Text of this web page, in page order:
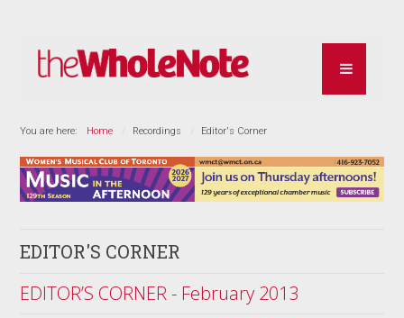
You are here: Home Recordings Editor's Corner
EDITOR'S CORNER
EDITOR’S CORNER - February 2013